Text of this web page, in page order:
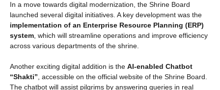
In a move towards digital modernization, the Shrine Board
launched several digital initiatives. A key development was the
implementation of an Enterprise Resource Planning (ERP)
system, which will streamline operations and improve efficiency
across various departments of the shrine.
Another exciting digital addition is the AI-enabled Chatbot
“Shakti”, accessible on the official website of the Shrine Board.
The chatbot will assist pilgrims by answering queries in real